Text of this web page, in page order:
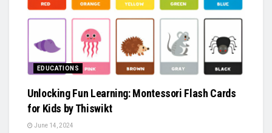
EDUCATIONS
Unlocking Fun Learning: Montessori Flash Cards
for Kids by Thiswikt
June 14, 2024